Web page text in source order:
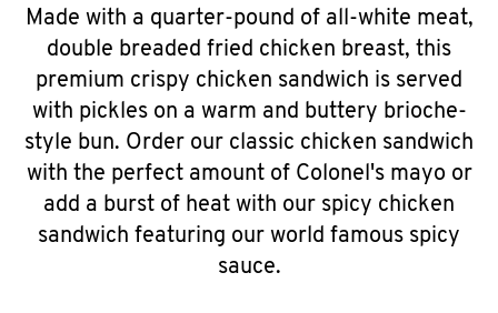
Made with a quarter-pound of all-white meat,
double breaded fried chicken breast, this
premium crispy chicken sandwich is served
with pickles on a warm and buttery brioche-
style bun. Order our classic chicken sandwich
with the perfect amount of Colonel's mayo or
add a burst of heat with our spicy chicken
sandwich featuring our world famous spicy
sauce.